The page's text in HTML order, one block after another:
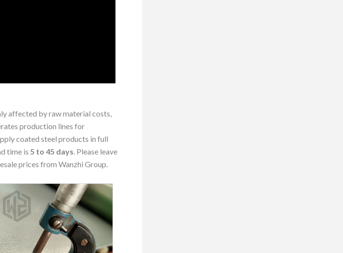
affected by raw material costs,
production lines for
coated steel products in full
time is 5 to 45 days . Please leave
prices from Wanzhi Group.